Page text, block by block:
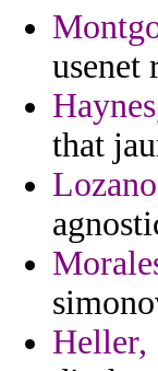
usenet
that
Heller,